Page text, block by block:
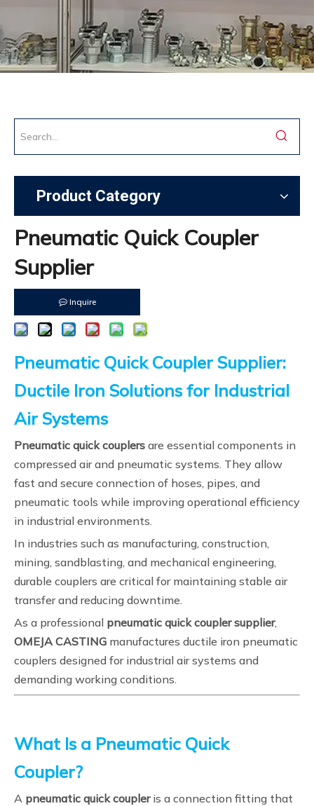
Product Category
Pneumatic Quick Coupler
Supplier
Inquire
Pneumatic Quick Coupler Supplier:
Ductile Iron Solutions for Industrial
Air Systems
Pneumatic quick couplers are essential components in
compressed air and pneumatic systems. They allow
fast and secure connection of hoses, pipes, and
pneumatic tools while improving operational efficiency
in industrial environments.
In industries such as manufacturing, construction,
mining, sandblasting, and mechanical engineering,
durable couplers are critical for maintaining stable air
transfer and reducing downtime.
As a professional pneumatic quick coupler supplier,
OMEJA CASTING manufactures ductile iron pneumatic
couplers designed for industrial air systems and
demanding working conditions.
What Is a Pneumatic Quick
Coupler?
A pneumatic quick coupleris a connection fitting that